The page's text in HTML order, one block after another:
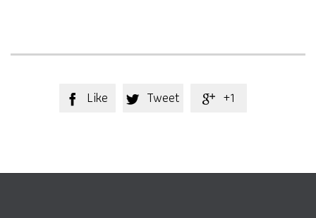
 Like  Tweet  +1